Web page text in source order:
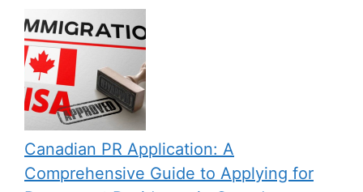
Canadian PR Application: A
Comprehensive Guide to Applying for